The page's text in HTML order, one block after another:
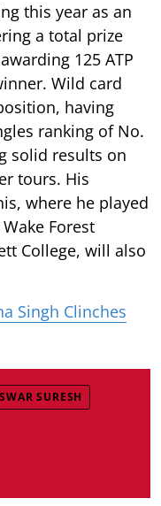
this year as an
a total prize
125 ATP
Wild card
having
ranking of No.
solid results on
tours. His
where he played
Forest
College, will also
Singh Clinches
SURESH